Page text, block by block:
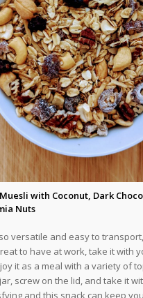
with Coconut, Dark
Nuts
so versatile and easy to
to have at work, take it with
it as a meal with a variety of
screw on the lid, and take it
and this snack can keep